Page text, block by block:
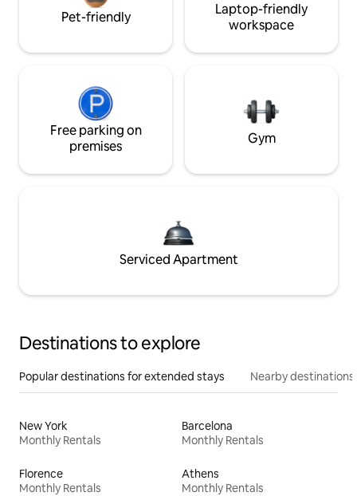
Pet-friendly
Laptop-friendly
workspace
Free parking on
premises
Gym
Serviced Apartment
Destinations to explore
Popular destinations for extended stays Nearby destinations
New York
Monthly Rentals
Barcelona
Monthly Rentals
Florence
Monthly Rentals
Athens
Monthly Rentals